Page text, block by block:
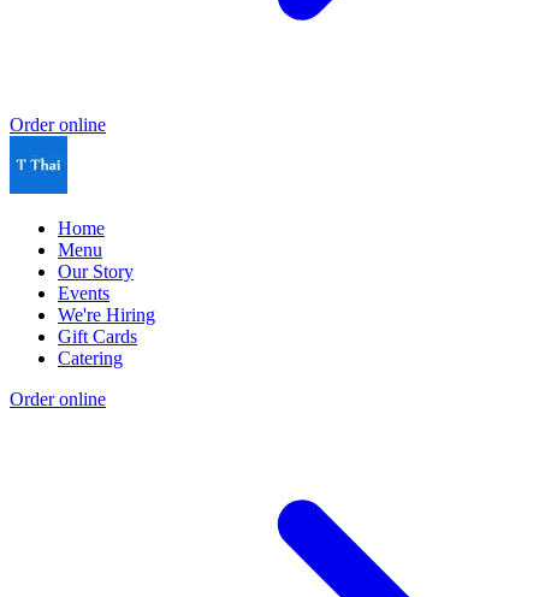
Order online
Home
Menu
Our Story
Events
We're Hiring
Gift Cards
Catering
Order online